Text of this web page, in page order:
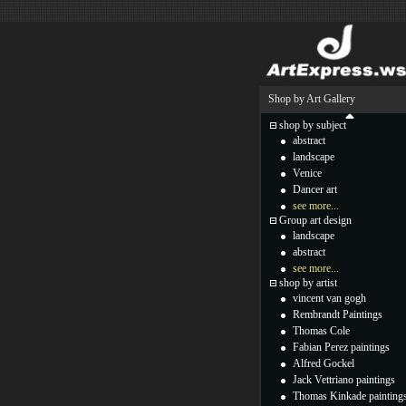
Shop by Art Gallery
shop by subject
abstract
landscape
Venice
Dancer art
see more...
Group art design
landscape
abstract
see more...
shop by artist
vincent van gogh
Rembrandt Paintings
Thomas Cole
Fabian Perez paintings
Alfred Gockel
Jack Vettriano paintings
Thomas Kinkade